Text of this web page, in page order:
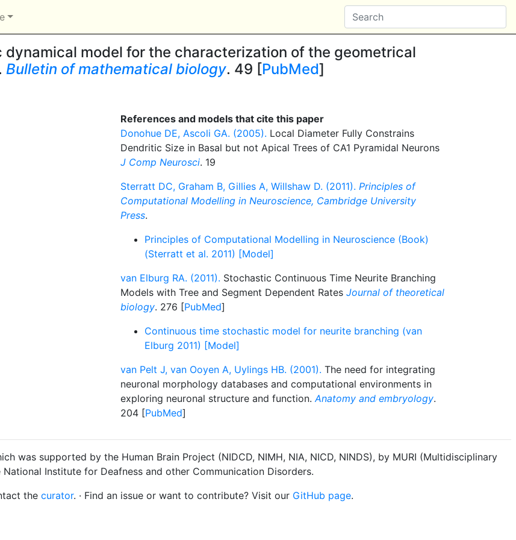
dynamical model for the characterization of the geometrical
Bulletin of mathematical biology. 49 [PubMed]
References and models that cite this paper
Donohue DE, Ascoli GA. (2005). Local Diameter Fully Constrains
Dendritic Size in Basal but not Apical Trees of CA1 Pyramidal Neurons
J Comp Neurosci. 19
Sterratt DC, Graham B, Gillies A, Willshaw D. (2011). Principles of
Computational Modelling in Neuroscience, Cambridge University
Press.
Principles of Computational Modelling in Neuroscience (Book)
(Sterratt et al. 2011) [Model]
van Elburg RA. (2011). Stochastic Continuous Time Neurite Branching
Models with Tree and Segment Dependent Rates Journal of theoretical
biology. 276 [PubMed]
Continuous time stochastic model for neurite branching (van
Elburg 2011) [Model]
van Pelt J, van Ooyen A, Uylings HB. (2001). The need for integrating
neuronal morphology databases and computational environments in
exploring neuronal structure and function.Anatomy and embryology.
204 [PubMed]
was supported by the Human Brain Project (NIDCD, NIMH, NIA, NICD, NINDS), by MURI (Multidisciplinary
Institute for Deafness and other Communication Disorders.
the curator. · Find an issue or want to contribute? Visit our GitHub page.